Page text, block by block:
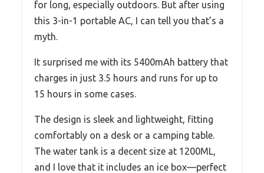
for long, especially outdoors. But after using
this 3-in-1 portable AC, I can tell you that’s a
myth.
It surprised me with its 5400mAh battery that
charges in just 3.5 hours and runs for up to
15 hours in some cases.
The design is sleek and lightweight, fitting
comfortably on a desk or a camping table.
The water tank is a decent size at 1200ML,
and I love that it includes an ice box—perfect